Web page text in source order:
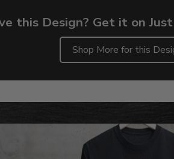
this Design? Get it on
Shop More for this